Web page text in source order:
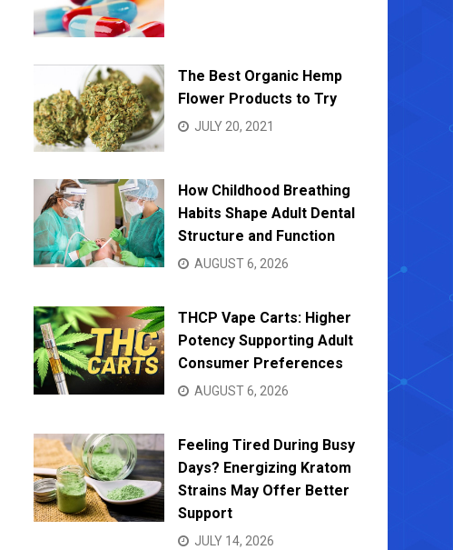
The Best Organic Hemp
Flower Products to Try
JULY 20, 2021
How Childhood Breathing
Habits Shape Adult Dental
Structure and Function
AUGUST 6, 2026
THCP Vape Carts: Higher
Potency Supporting Adult
Consumer Preferences
AUGUST 6, 2026
Feeling Tired During Busy
Days? Energizing Kratom
Strains May Offer Better
Support
JULY 14, 2026